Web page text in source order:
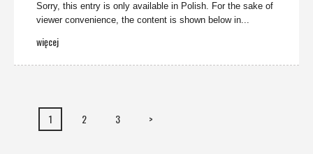
Sorry, this entry is only available in Polish. For the sake of
viewer convenience, the content is shown below in...
więcej
1 2 3 >